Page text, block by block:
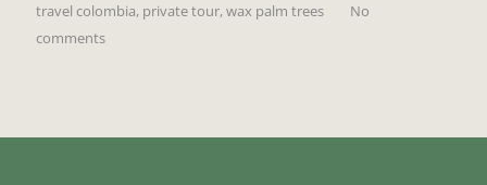
travel colombia, private tour,wax palm trees
No
comments